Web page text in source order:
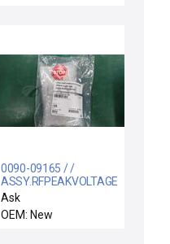
0090-09165 / /
Ask
OEM: New